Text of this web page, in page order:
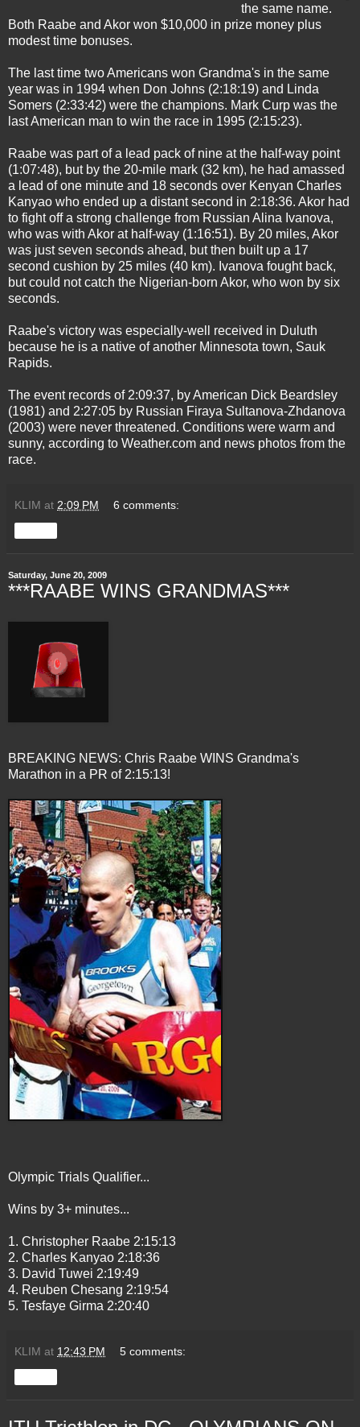
the same name.
Both Raabe and Akor won $10,000 in prize money plus
modest time bonuses.
The last time two Americans won Grandma's in the same
year was in 1994 when Don Johns (2:18:19) and Linda
Somers (2:33:42) were the champions. Mark Curp was the
last American man to win the race in 1995 (2:15:23).
Raabe was part of a lead pack of nine at the half-way point
(1:07:48), but by the 20-mile mark (32 km), he had amassed
a lead of one minute and 18 seconds over Kenyan Charles
Kanyao who ended up a distant second in 2:18:36. Akor had
to fight off a strong challenge from Russian Alina Ivanova,
who was with Akor at half-way (1:16:51). By 20 miles, Akor
was just seven seconds ahead, but then built up a 17
second cushion by 25 miles (40 km). Ivanova fought back,
but could not catch the Nigerian-born Akor, who won by six
seconds.
Raabe's victory was especially-well received in Duluth
because he is a native of another Minnesota town, Sauk
Rapids.
The event records of 2:09:37, by American Dick Beardsley
(1981) and 2:27:05 by Russian Firaya Sultanova-Zhdanova
(2003) were never threatened. Conditions were warm and
sunny, according to Weather.com and news photos from the
race.
KLIM at 2:09 PM 6 comments:
Saturday, June 20, 2009
***RAABE WINS GRANDMAS***
BREAKING NEWS: Chris Raabe WINS Grandma's
Marathon in a PR of 2:15:13!
Olympic Trials Qualifier...
Wins by 3+ minutes...
1. Christopher Raabe 2:15:13
2. Charles Kanyao 2:18:36
3. David Tuwei 2:19:49
4. Reuben Chesang 2:19:54
5. Tesfaye Girma 2:20:40
KLIM at 12:43 PM 5 comments: